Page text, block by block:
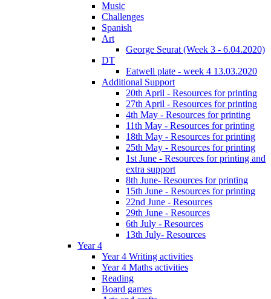
Music
Challenges
Spanish
Art
George Seurat (Week 3 - 6.04.2020)
DT
Eatwell plate - week 4 13.03.2020
Additional Support
20th April - Resources for printing
27th April - Resources for printing
4th May - Resources for printing
11th May - Resources for printing
18th May - Resources for printing
25th May - Resources for printing
1st June - Resources for printing and
extra support
8th June- Resources for printing
15th June - Resources for printing
22nd June - Resources
29th June - Resources
6th July - Resources
13th July- Resources
Year 4
Year 4 Writing activities
Year 4 Maths activities
Reading
Board games